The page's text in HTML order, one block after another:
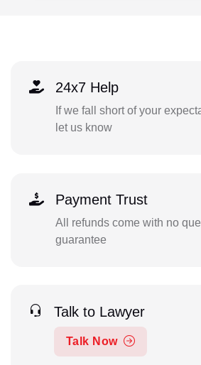
24x7 Help
If we fall short of your
let us know
Payment Trust
All refunds come with no
guarantee
Talk to Lawyer
Talk Now